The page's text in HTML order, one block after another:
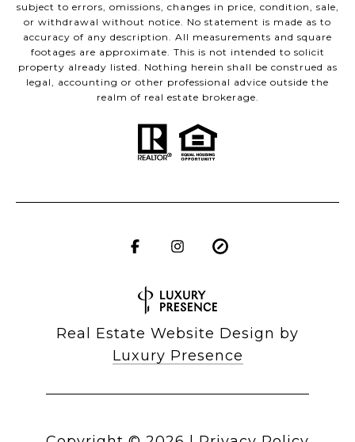
subject to errors, omissions, changes in price, condition, sale,
or withdrawal without notice. No statement is made as to
accuracy of any description. All measurements and square
footages are approximate. This is not intended to solicit
property already listed. Nothing herein shall be construed as
legal, accounting or other professional advice outside the
realm of real estate brokerage.
Real Estate Website Design by
Luxury Presence